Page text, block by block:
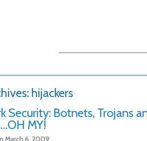
content
content
hijackers
Security: Botnets, Trojans
MY!
March 6, 2009